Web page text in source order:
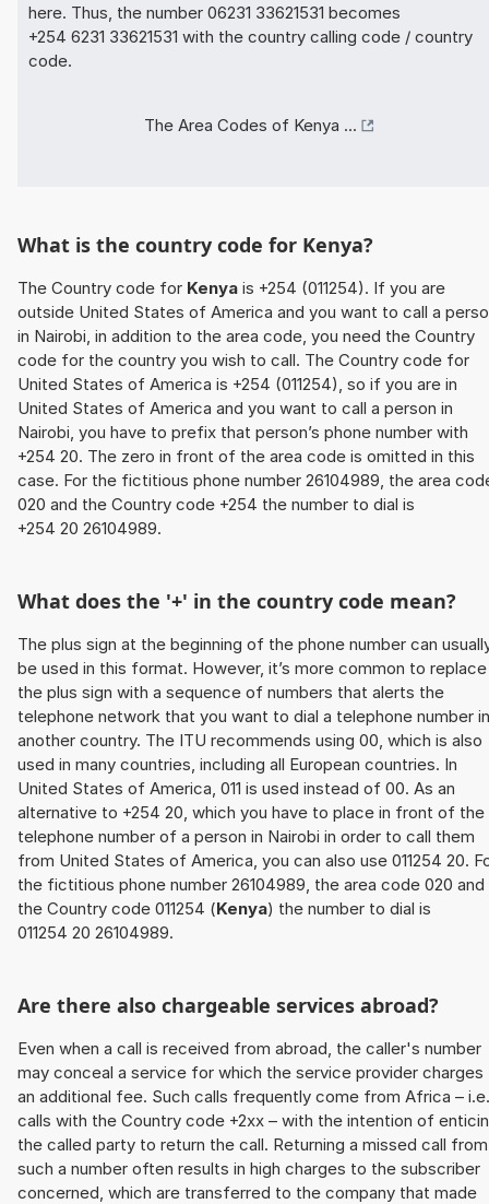
here. Thus, the number 06231 33621531 becomes
+254 6231 33621531 with the country calling code / country
code.
The Area Codes of Kenya ...
What is the country code for Kenya?
The Country code for Kenya is +254 (011254). If you are
outside United States of America and you want to call a
in Nairobi, in addition to the area code, you need the Country
code for the country you wish to call. The Country code for
United States of America is +254 (011254), so if you are in
United States of America and you want to call a person in
Nairobi, you have to prefix that person’s phone number with
+254 20. The zero in front of the area code is omitted in this
case. For the fictitious phone number 26104989, the area
020 and the Country code +254 the number to dial is
+254 20 26104989.
What does the '+' in the country code mean?
The plus sign at the beginning of the phone number can
be used in this format. However, it’s more common to replace
the plus sign with a sequence of numbers that alerts the
telephone network that you want to dial a telephone number in
another country. The ITU recommends using 00, which is also
used in many countries, including all European countries. In
United States of America, 011 is used instead of 00. As an
alternative to +254 20, which you have to place in front of the
telephone number of a person in Nairobi in order to call them
from United States of America, you can also use 011254 20.
the fictitious phone number 26104989, the area code 020 and
the Country code 011254 (Kenya) the number to dial is
011254 20 26104989.
Are there also chargeable services abroad?
Even when a call is received from abroad, the caller's number
may conceal a service for which the service provider charges
an additional fee. Such calls frequently come from Africa – i.e.
calls with the Country code +2xx – with the intention of
the called party to return the call. Returning a missed call from
such a number often results in high charges to the subscriber
concerned, which are transferred to the company that made